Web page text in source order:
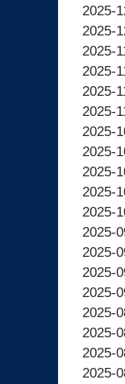
Injury
Injury
By
Injury
2025-
By
Injury
2025-
By
Injury
2025-
By
Injury
2025-
By
Injury
2025-
By
Injury
2025-
By
Injury
2025-
By
Injury
2025-
By
Injury
2025-
By
Injury
2025-
By
Injury
2025-
By
Injury
2025-
By
Injury
2025-
By
Injury
2025-
By
Injury
2025-
By
Injury
2025-
By
Injury
2025-
By
2025-
By
2025-